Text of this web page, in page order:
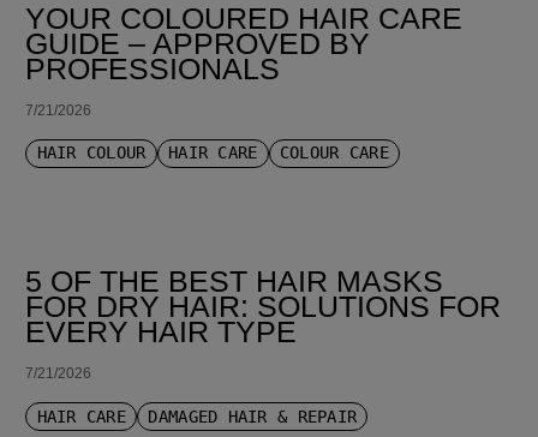
YOUR COLOURED HAIR CARE
GUIDE – APPROVED BY
PROFESSIONALS
7/21/2026
HAIR COLOUR HAIR CARE COLOUR CARE
5 OF THE BEST HAIR MASKS
FOR DRY HAIR: SOLUTIONS FOR
EVERY HAIR TYPE
7/21/2026
HAIR CARE DAMAGED HAIR & REPAIR